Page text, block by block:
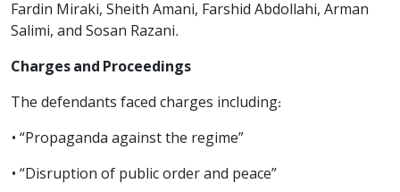
Fardin Miraki, Sheith Amani, Farshid Abdollahi, Arman
Salimi, and Sosan Razani.
Charges and Proceedings
The defendants faced charges including:
• “Propaganda against the regime”
• “Disruption of public order and peace”